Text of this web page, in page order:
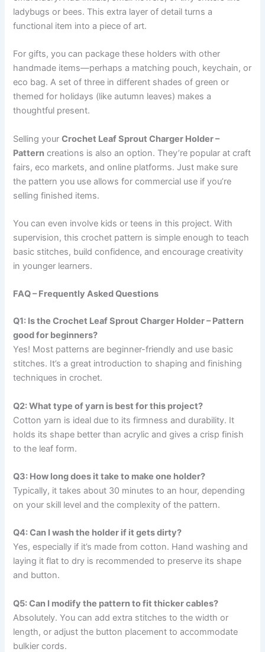
ladybugs or bees. This extra layer of detail turns a
functional item into a piece of art.
For gifts, you can package these holders with other
handmade items—perhaps a matching pouch, keychain, or
eco bag. A set of three in different shades of green or
themed for holidays (like autumn leaves) makes a
thoughtful present.
Selling yourCrochet Leaf Sprout Charger Holder –
Pattern creations is also an option. They’re popular at craft
fairs, eco markets, and online platforms. Just make sure
the pattern you use allows for commercial use if you’re
selling finished items.
You can even involve kids or teens in this project. With
supervision, this crochet pattern is simple enough to teach
basic stitches, build confidence, and encourage creativity
in younger learners.
FAQ – Frequently Asked Questions
Q1: Is the Crochet Leaf Sprout Charger Holder – Pattern
good for beginners?
Yes! Most patterns are beginner-friendly and use basic
stitches. It’s a great introduction to shaping and finishing
techniques in crochet.
Q2: What type of yarn is best for this project?
Cotton yarn is ideal due to its firmness and durability. It
holds its shape better than acrylic and gives a crisp finish
to the leaf form.
Q3: How long does it take to make one holder?
Typically, it takes about 30 minutes to an hour, depending
on your skill level and the complexity of the pattern.
Q4: Can I wash the holder if it gets dirty?
Yes, especially if it’s made from cotton. Hand washing and
laying it flat to dry is recommended to preserve its shape
and button.
Q5: Can I modify the pattern to fit thicker cables?
Absolutely. You can add extra stitches to the width or
length, or adjust the button placement to accommodate
bulkier cords.